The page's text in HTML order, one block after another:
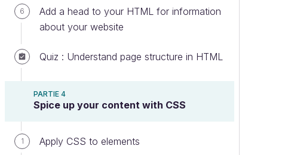
6
Add a head to your HTML for information
about your website
Quiz : Understand page structure in HTML
PARTIE 4
Spice up your content with CSS
1 Apply CSS to elements